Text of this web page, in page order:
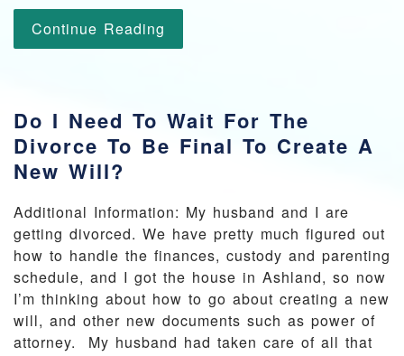
Continue Reading
Do I Need To Wait For The
Divorce To Be Final To Create A
New Will?
Additional Information: My husband and I are
getting divorced. We have pretty much figured out
how to handle the finances, custody and parenting
schedule, and I got the house in Ashland, so now
I’m thinking about how to go about creating a new
will, and other new documents such as power of
attorney. My husband had taken care of all that